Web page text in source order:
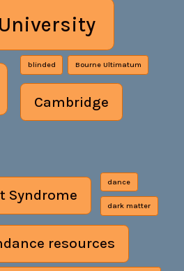
blinded Bourne Ultimatum
Cambridge
Syndrome
dance
dark matter
resources